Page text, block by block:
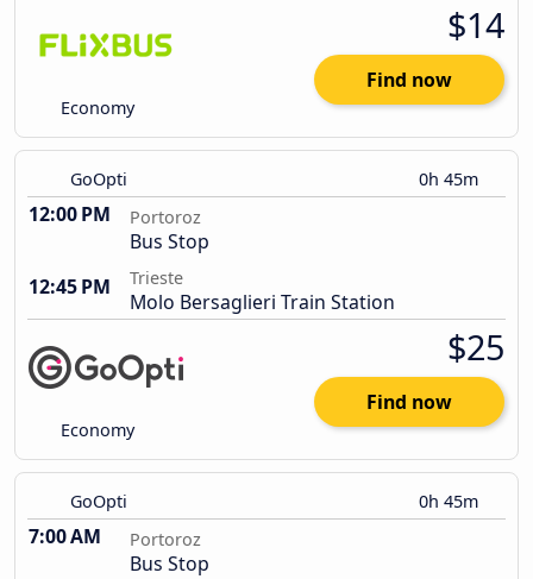
Economy
$14
Find now
GoOpti 0h 45m
12:00 PM Portoroz
Bus Stop
12:45 PM
Trieste
Molo Bersaglieri Train Station
Economy
$25
Find now
GoOpti 0h 45m
7:00 AM Portoroz
Bus Stop